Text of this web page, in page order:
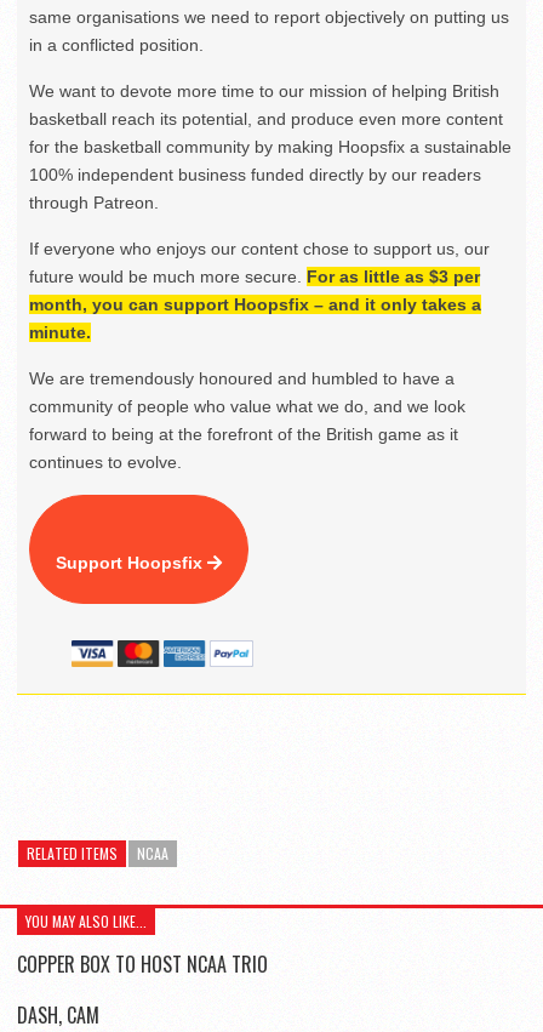
same organisations we need to report objectively on putting us
in a conflicted position.
We want to devote more time to our mission of helping British
basketball reach its potential, and produce even more content
for the basketball community by making Hoopsfix a sustainable
100% independent business funded directly by our readers
through Patreon.
If everyone who enjoys our content chose to support us, our
future would be much more secure. For as little as $3 per
month, you can support Hoopsfix – and it only takes a
minute.
We are tremendously honoured and humbled to have a
community of people who value what we do, and we look
forward to being at the forefront of the British game as it
continues to evolve.
Support Hoopsfix
RELATED ITEMS NCAA
YOU MAY ALSO LIKE...
COPPER BOX TO HOST NCAA TRIO
DASH, CAM